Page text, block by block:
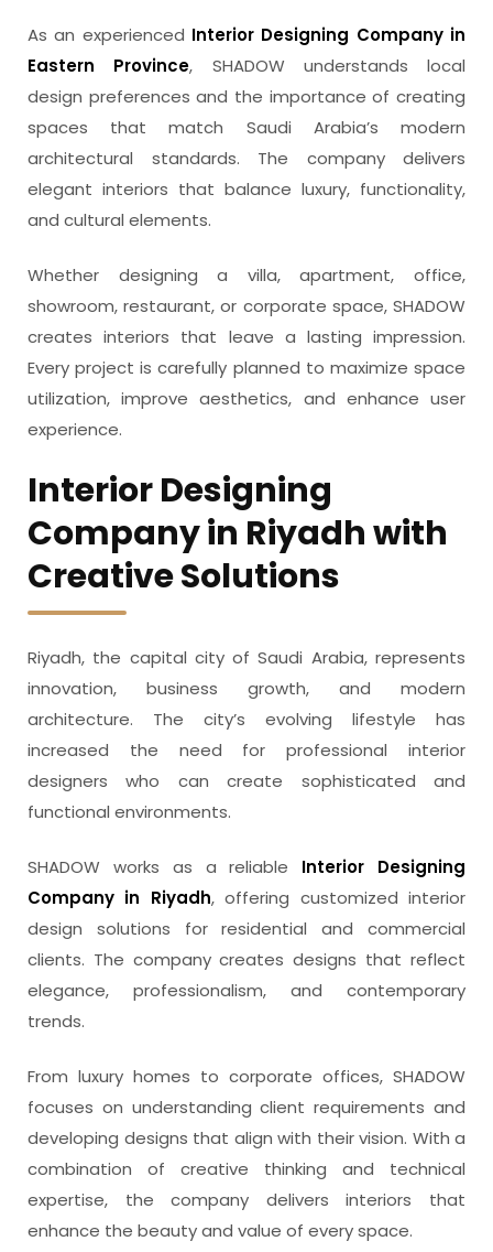
As an experienced Interior Designing Company in
Eastern Province, SHADOW understands local
design preferences and the importance of creating
spaces that match Saudi Arabia’s modern
architectural standards. The company delivers
elegant interiors that balance luxury, functionality,
and cultural elements.
Whether designing a villa, apartment, office,
showroom, restaurant, or corporate space, SHADOW
creates interiors that leave a lasting impression.
Every project is carefully planned to maximize space
utilization, improve aesthetics, and enhance user
experience.
Interior Designing
Company in Riyadh with
Creative Solutions
Riyadh, the capital city of Saudi Arabia, represents
innovation, business growth, and modern
architecture. The city’s evolving lifestyle has
increased the need for professional interior
designers who can create sophisticated and
functional environments.
SHADOW works as a reliable Interior Designing
Company in Riyadh, offering customized interior
design solutions for residential and commercial
clients. The company creates designs that reflect
elegance, professionalism, and contemporary
trends.
From luxury homes to corporate offices, SHADOW
focuses on understanding client requirements and
developing designs that align with their vision. With a
combination of creative thinking and technical
expertise, the company delivers interiors that
enhance the beauty and value of every space.